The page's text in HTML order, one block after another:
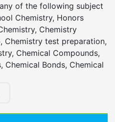
of the following subject
Chemistry, Honors
Chemistry
Chemistry test preparation,
Chemical Compounds,
Chemical Bonds, Chemical